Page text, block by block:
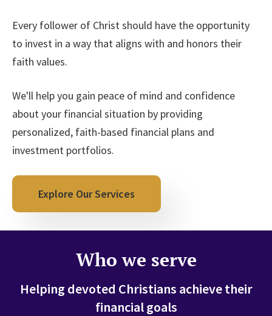
Every follower of Christ should have the opportunity
to invest in a way that aligns with and honors their
faith values.
We'll help you gain peace of mind and confidence
about your financial situation by providing
personalized, faith-based financial plans and
investment portfolios.
Explore Our Services
Who we serve
Helping devoted Christians achieve their
financial goals